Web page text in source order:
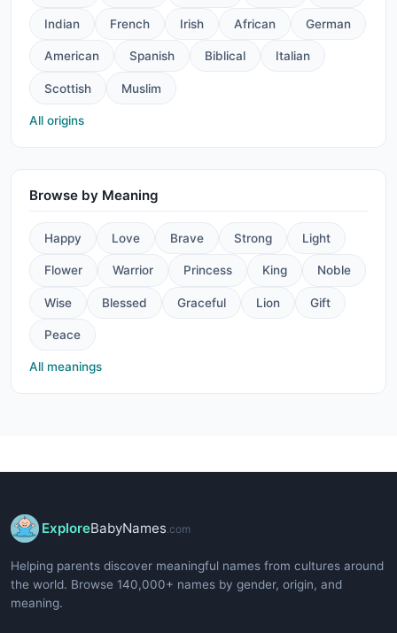
Indian French Irish African German
American Spanish Biblical Italian
Scottish Muslim
All origins
Browse by Meaning
Happy Love Brave Strong Light
Flower Warrior Princess King Noble
Wise Blessed Graceful Lion Gift
Peace
All meanings
ExploreBabyNames.com
Helping parents discover meaningful names from cultures around
the world. Browse 140,000+ names by gender, origin, and
meaning.